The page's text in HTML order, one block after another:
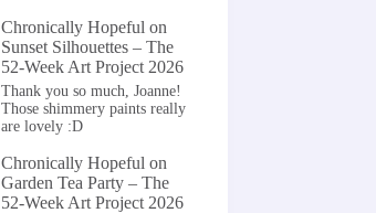
Chronically Hopeful on
Sunset Silhouettes – The
52-Week Art Project 2026
Thank you so much, Joanne!
Those shimmery paints really
are lovely :D
Chronically Hopeful on
Garden Tea Party – The
52-Week Art Project 2026